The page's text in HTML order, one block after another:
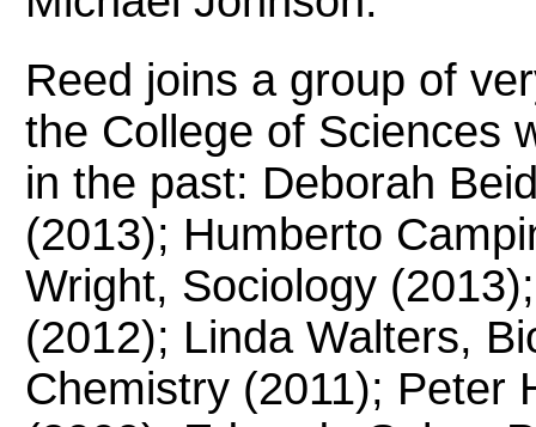
Reed joins a group of
the College of Sciences
in the past: Deborah
(2013); Humberto
Wright, Sociology
(2012); Linda Walters,
Chemistry (2011); Peter